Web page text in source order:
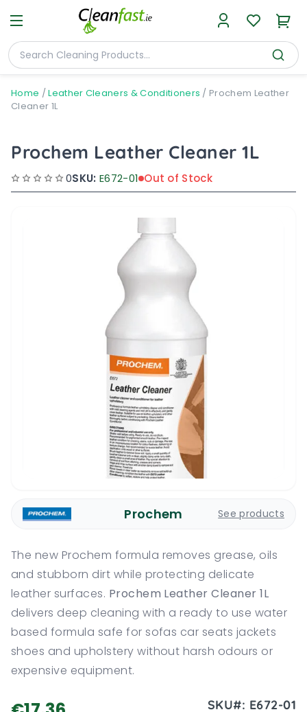
Home /Leather Cleaners & Conditioners / Prochem Leather
Cleaner 1L
Prochem Leather Cleaner 1L
0SKU: E672-01 Out of Stock
Prochem See products
The new Prochem formula removes grease, oils
and stubborn dirt while protecting delicate
leather surfaces. Prochem Leather Cleaner 1L
delivers deep cleaning with a ready to use water
based formula safe for sofas car seats jackets
shoes and upholstery without harsh odours or
expensive equipment.
SKU#: E672-01